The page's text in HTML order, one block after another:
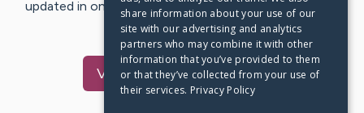
updated in one place. We appreciate your support and
words of hope and…
VisitHarry's CaringBridge
share information about your use of our
site with our advertising and analytics
partners who may combine it with other
information that you’ve provided to them
or that they’ve collected from your use of
their services. Privacy Policy